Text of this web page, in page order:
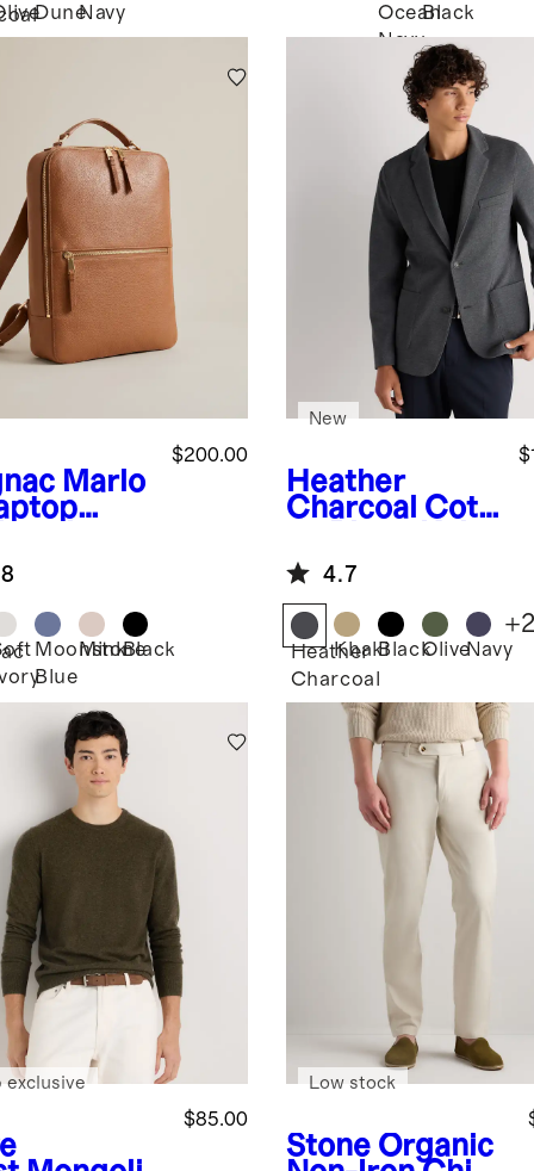
DuneNavy
Ocean
Navy
Black
Marlo
$200.00
Moonstone
Blue
MinkBlack
Heather
Charcoal Cott
Blazer
New
4.7
Heather
Charcoal
KhakiBlackOliveNavy
+
$85.00
exclusive
Stone Organic
Low stock